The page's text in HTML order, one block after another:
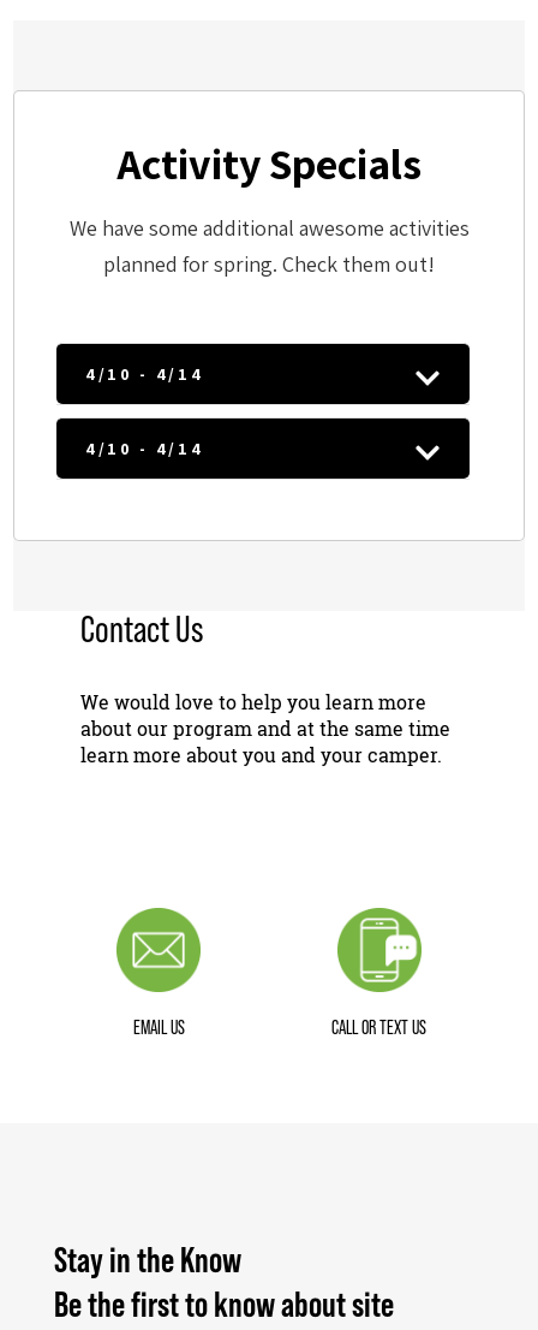
Activity Specials
We have some additional awesome activities
planned for spring. Check them out!
4/10 - 4/14
4/10 - 4/14
Contact Us
We would love to help you learn more
about our program and at the same time
learn more about you and your camper.
EMAIL US CALL OR TEXT US
Stay in the Know
Be the first to know about site